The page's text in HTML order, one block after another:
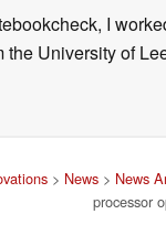
I
University of
> News> News
processor